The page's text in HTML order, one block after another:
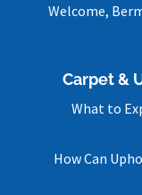
Welcome,
Carpet &
What to
How Can